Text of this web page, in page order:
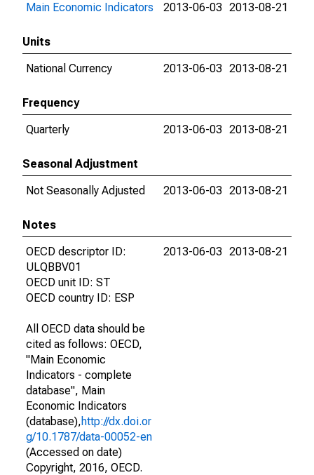
Main Economic Indicators
2013-06-03 2013-08-21
Units
National Currency
2013-06-03 2013-08-21
Frequency
Quarterly
2013-06-03 2013-08-21
Seasonal Adjustment
Not Seasonally Adjusted
2013-06-03 2013-08-21
Notes
OECD descriptor ID:
ULQBBV01
OECD unit ID: ST
OECD country ID: ESP
All OECD data should be
cited as follows: OECD,
"Main Economic
Indicators - complete
database", Main
Economic Indicators
(database),http://dx.doi.or
g/10.1787/data-00052-en
(Accessed on date)
Copyright, 2016, OECD.
2013-06-03 2013-08-21